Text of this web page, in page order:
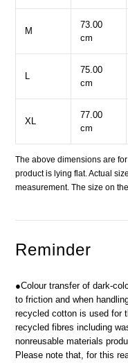
M
73.00
cm
L
75.00
cm
XL
77.00
cm
The above dimensions are
product is lying flat. Actual
measurement. The size on
Reminder
●Colour transfer of dark-
to friction and when
recycled cotton is used for
recycled fibres including
nonreusable materials
Please note that, for this